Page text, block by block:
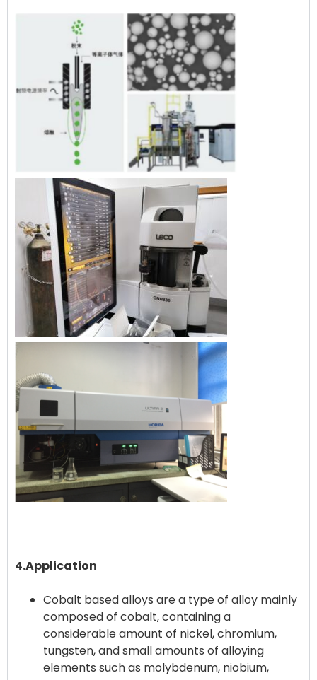
4.Application
Cobalt based alloys are a type of alloy mainly
composed of cobalt, containing a
considerable amount of nickel, chromium,
tungsten, and small amounts of alloying
elements such as molybdenum, niobium,